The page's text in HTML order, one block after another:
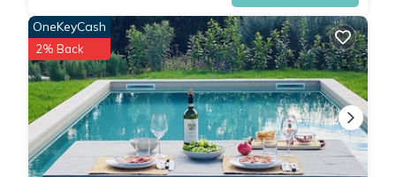
OneKeyCash
2% Back